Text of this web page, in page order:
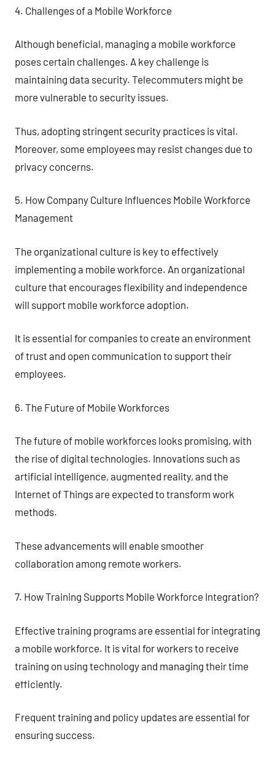
4. Challenges of a Mobile Workforce
Although beneficial, managing a mobile workforce
poses certain challenges. A key challenge is
maintaining data security. Telecommuters might be
more vulnerable to security issues.
Thus, adopting stringent security practices is vital.
Moreover, some employees may resist changes due to
privacy concerns.
5. How Company Culture Influences Mobile Workforce
Management
The organizational culture is key to effectively
implementing a mobile workforce. An organizational
culture that encourages flexibility and independence
will support mobile workforce adoption.
It is essential for companies to create an environment
of trust and open communication to support their
employees.
6. The Future of Mobile Workforces
The future of mobile workforces looks promising, with
the rise of digital technologies. Innovations such as
artificial intelligence, augmented reality, and the
Internet of Things are expected to transform work
methods.
These advancements will enable smoother
collaboration among remote workers.
7. How Training Supports Mobile Workforce Integration?
Effective training programs are essential for integrating
a mobile workforce. It is vital for workers to receive
training on using technology and managing their time
efficiently.
Frequent training and policy updates are essential for
ensuring success.